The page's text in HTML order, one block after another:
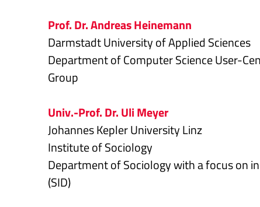
Prof. Dr. Andreas Heinemann
Darmstadt University of Applied Sciences
Department of Computer Science User-
Group
Univ.-Prof. Dr. Uli Meyer
Johannes Kepler University Linz
Institute of Sociology
Department of Sociology with a focus on
(SID)